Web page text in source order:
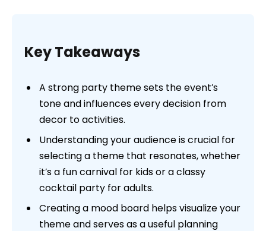
Key Takeaways
A strong party theme sets the event’s
tone and influences every decision from
decor to activities.
Understanding your audience is crucial for
selecting a theme that resonates, whether
it’s a fun carnival for kids or a classy
cocktail party for adults.
Creating a mood board helps visualize your
theme and serves as a useful planning